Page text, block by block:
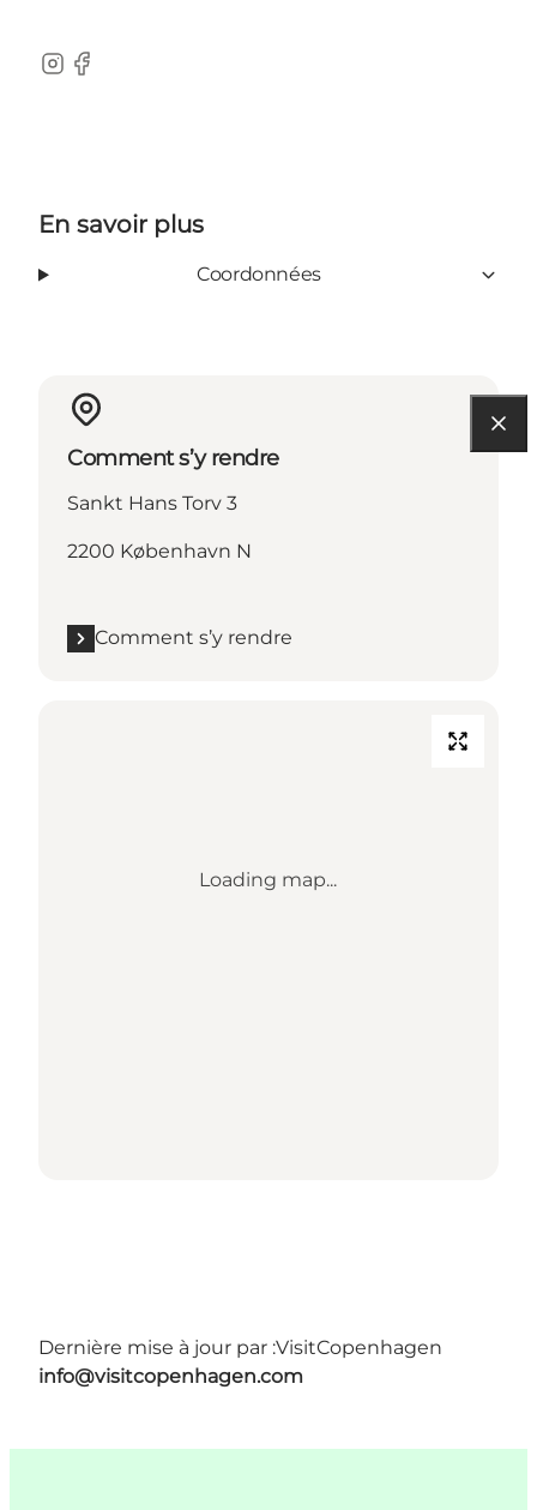
Instagram
Facebook
En savoir plus
Coordonnées
Comment s’y rendre
Sankt Hans Torv 3
2200 København N
Comment s’y rendre
Loading map...
Dernière mise à jour par :VisitCopenhagen
info@visitcopenhagen.com